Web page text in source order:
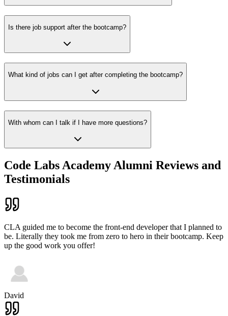
Is there job support after the bootcamp?
What kind of jobs can I get after completing the bootcamp?
With whom can I talk if I have more questions?
Code Labs Academy Alumni Reviews and
Testimonials
CLA guided me to become the front-end developer that I planned to
be. Literally they took me from zero to hero in their bootcamp. Keep
up the good work you offer!
David